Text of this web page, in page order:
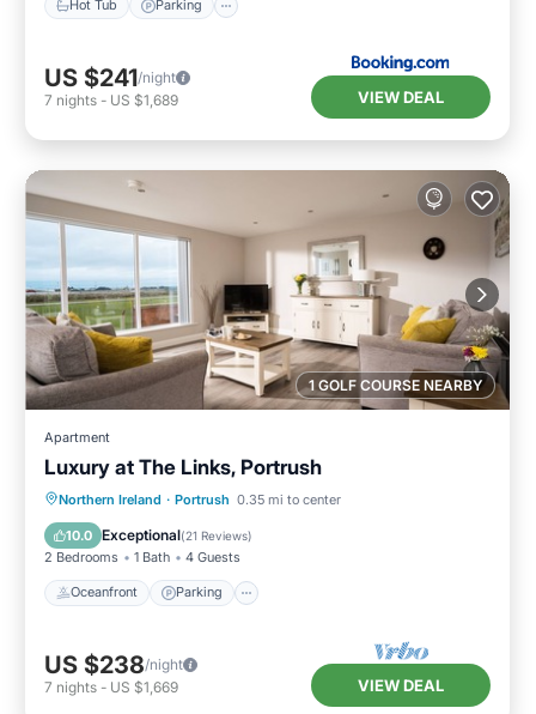
Hot Tub Parking
US $241/night
7 nights - US $1,689 VIEW DEAL
1 GOLF COURSE NEARBY
Apartment
Luxury at The Links, Portrush
Northern Ireland · Portrush 0.35 mi to center
10.0 Exceptional(21 Reviews)
2 Bedrooms 1 Bath 4 Guests
Oceanfront Parking
Oceanfront Parking
Ocean View
Balcony/Terrace
US $238/night
7 nights - US $1,669 VIEW DEAL